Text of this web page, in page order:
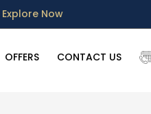
Explore Now
OFFERS CONTACT US